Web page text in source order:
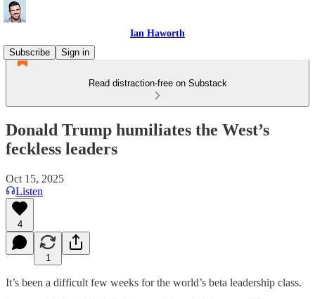
Ian Haworth
Subscribe
Sign in
Read distraction-free on Substack
Donald Trump humiliates the West’s
feckless leaders
Oct 15, 2025
Listen
4
1
It’s been a difficult few weeks for the world’s beta leadership class.